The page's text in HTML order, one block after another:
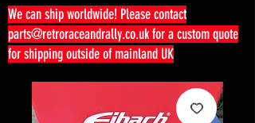
We can ship worldwide! Please contact
parts@retroraceandrally.co.ukfor a custom quote
for shipping outside of mainland UK